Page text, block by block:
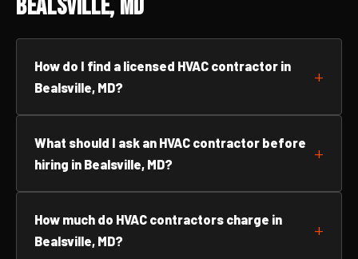
Bealsville, MD
How do I find a licensed HVAC contractor in
Bealsville, MD?
What should I ask an HVAC contractor before
hiring in Bealsville, MD?
How much do HVAC contractors charge in
Bealsville, MD?